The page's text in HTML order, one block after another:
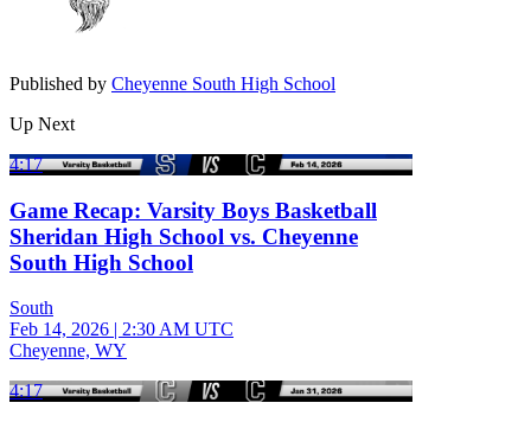
Published by Cheyenne South High School
Up Next
4:17
Game Recap: Varsity Boys Basketball
Sheridan High School vs. Cheyenne
South High School
South
Feb 14, 2026 | 2:30 AM UTC
Cheyenne, WY
4:17